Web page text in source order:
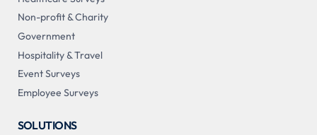
Non-profit & Charity
Government
Hospitality & Travel
Event Surveys
Employee Surveys
SOLUTIONS